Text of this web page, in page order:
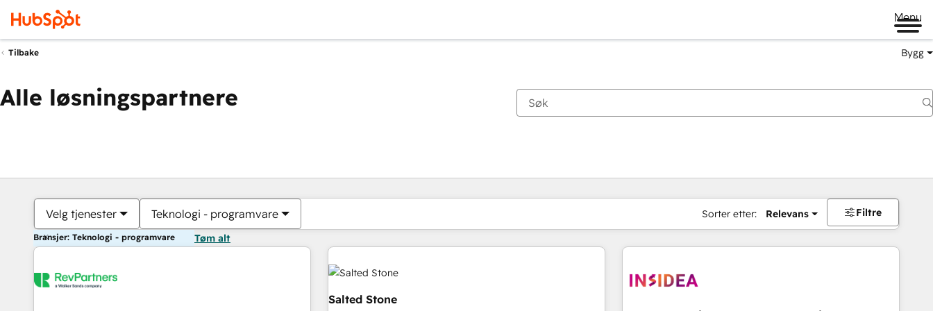
Menu
Tilbake Bygg
Alle løsningspartnere
Velg tjenester Teknologi - programvare Sorter etter: Relevans Filtre
Bransjer: Teknologi - programvare Tøm alt
Salted Stone
Du er for øyeblikket påSide
Side Side Side Side Side Side Side Side Side Side